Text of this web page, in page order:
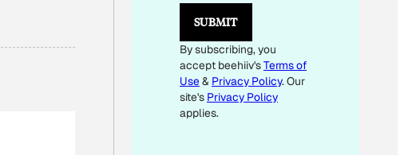
SUBMIT
By subscribing, you
accept beehiiv'sTerms of
Use& Privacy Policy. Our
site's Privacy Policy
applies.